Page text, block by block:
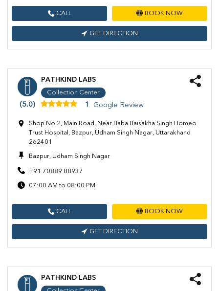
CALL BOOK NOW
GET DIRECTION
PATHKIND LABS
Collection Center
(5.0) 1 Google Review
Shop No 2, Main Road, Near Baba Baisakha Singh Homeo
Trust Hospital, Bazpur, Udham Singh Nagar, Uttarakhand
262401
Bazpur, Udham Singh Nagar
+91 70889 88937
07:00 AM to 08:00 PM
CALL BOOK NOW
GET DIRECTION
PATHKIND LABS